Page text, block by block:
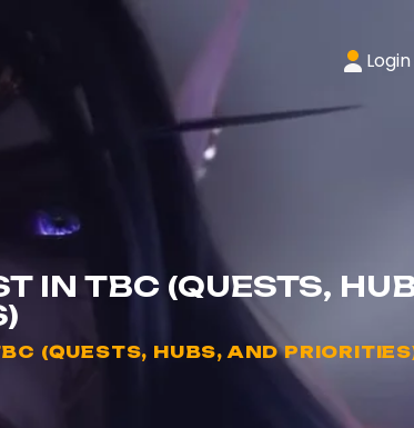
IN TBC (QUESTS,
(QUESTS, HUBS, AND